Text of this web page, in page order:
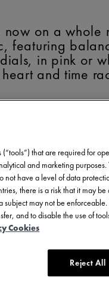
on a
featuring
in pink or
and time
that are required for
and marketing purposes.
not have a level of data
there is a risk that it may
subject may not be
and to disable the use of
Cookies
Reject All